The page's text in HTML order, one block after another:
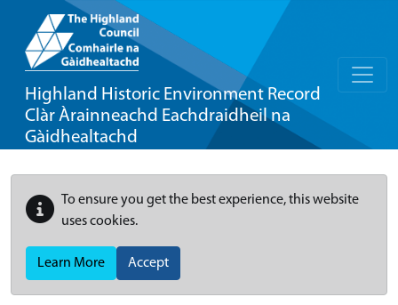
Highland Historic Environment Record
Clàr Àrainneachd Eachdraidheil na
Gàidhealtachd
To ensure you get the best experience, this website
uses cookies.
Learn More Accept